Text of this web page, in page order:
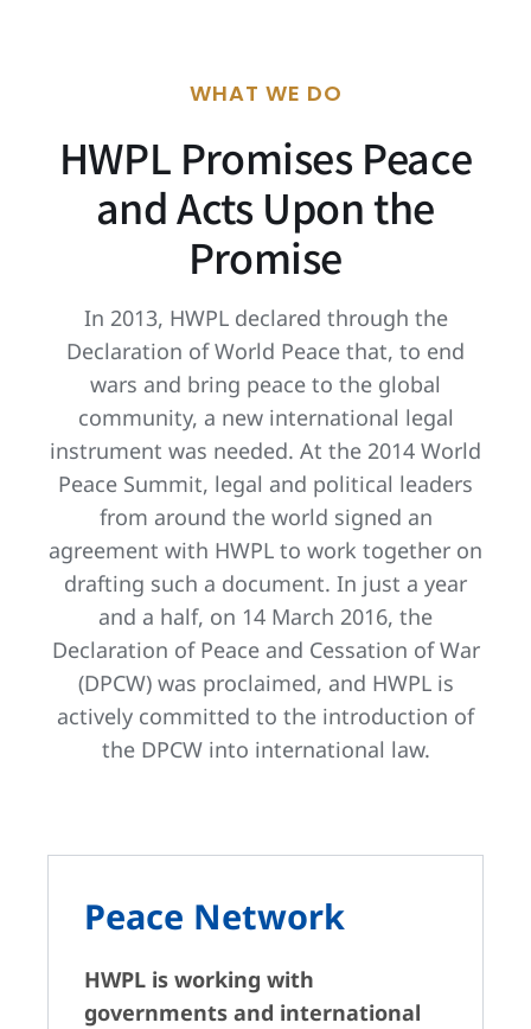
WHAT WE DO
HWPL Promises Peace
and Acts Upon the
Promise
In 2013, HWPL declared through the
Declaration of World Peace that, to end
wars and bring peace to the global
community, a new international legal
instrument was needed. At the 2014 World
Peace Summit, legal and political leaders
from around the world signed an
agreement with HWPL to work together on
drafting such a document. In just a year
and a half, on 14 March 2016, the
Declaration of Peace and Cessation of War
(DPCW) was proclaimed, and HWPL is
actively committed to the introduction of
the DPCW into international law.
Peace Network
HWPL is working with
governments and international